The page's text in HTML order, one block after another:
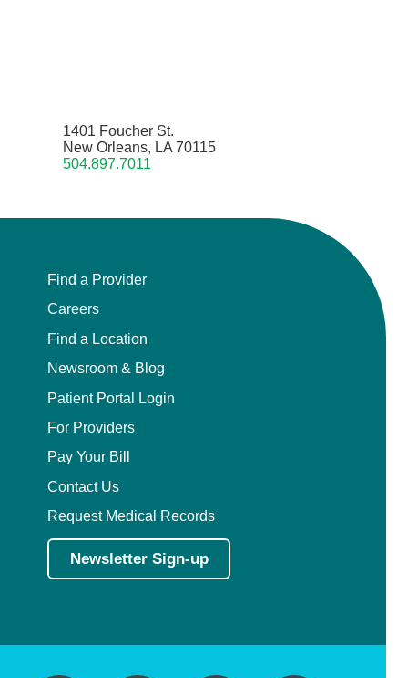
1401 Foucher St.
New Orleans, LA 70115
504.897.7011
Find a Provider
Careers
Find a Location
Newsroom & Blog
Patient Portal Login
For Providers
Pay Your Bill
Contact Us
Request Medical Records
Newsletter Sign-up